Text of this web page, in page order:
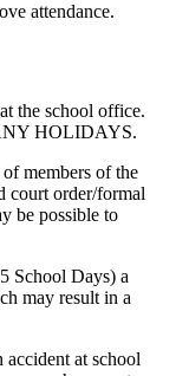
attendance.
the school office.
HOLIDAYS.
members of the
court order/formal
be possible to
School Days) a
may result in a
accident at school